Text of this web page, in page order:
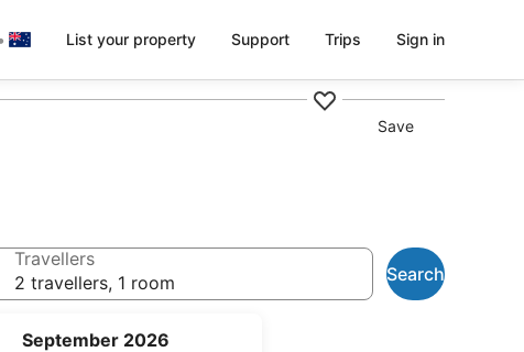
List your property Support Trips Sign in
Save
September 2026
Travellers
2 travellers, 1 room
Search